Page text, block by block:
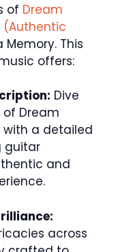
of Dream
(Authentic
This
offers:
Dive
Dream
with a detailed
guitar
and
across